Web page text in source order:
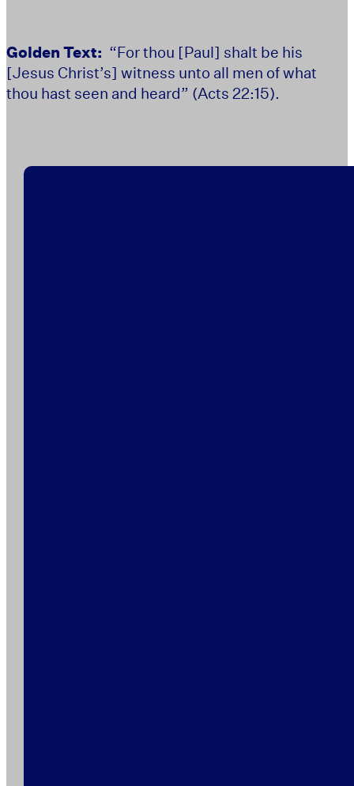
Golden Text: “For thou [Paul] shalt be his
[Jesus Christ’s] witness unto all men of what
thou hast seen and heard” (Acts 22:15).